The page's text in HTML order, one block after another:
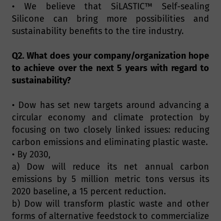
• We believe that SiLASTIC™ Self-sealing
Silicone can bring more possibilities and
sustainability benefits to the tire industry.
Q2. What does your company/organization hope
to achieve over the next 5 years with regard to
sustainability?
• Dow has set new targets around advancing a
circular economy and climate protection by
focusing on two closely linked issues: reducing
carbon emissions and eliminating plastic waste.
• By 2030,
a) Dow will reduce its net annual carbon
emissions by 5 million metric tons versus its
2020 baseline, a 15 percent reduction.
b) Dow will transform plastic waste and other
forms of alternative feedstock to commercialize